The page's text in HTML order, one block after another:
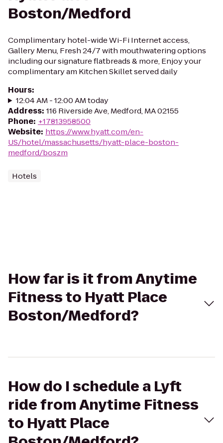
Boston/Medford
Complimentary hotel-wide Wi-Fi Internet access,
Gallery Menu, Fresh 24/7 with mouthwatering options
including our signature flatbreads & more, Enjoy your
complimentary am Kitchen Skillet served daily
Hours:
12:04 AM - 12:00 AM today
Address: 116 Riverside Ave, Medford, MA 02155
Phone: +17813958500
Website: https://www.hyatt.com/en-
US/hotel/massachusetts/hyatt-place-boston-
medford/boszm
Hotels
How far is it from Anytime
Fitness to Hyatt Place
Boston/Medford?
How do I schedule a Lyft
ride from Anytime Fitness
to Hyatt Place